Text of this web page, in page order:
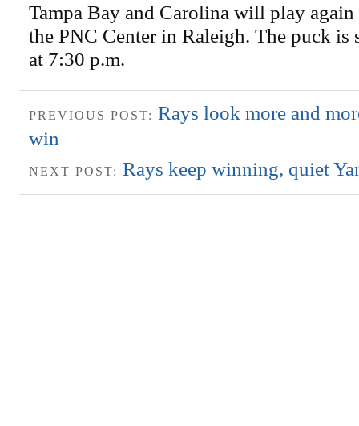
Tampa Bay and Carolina will play
the PNC Center in Raleigh. The puck is
at 7:30 p.m.
PREVIOUS POST: Rays look more and
win
NEXT POST: Rays keep winning, quiet